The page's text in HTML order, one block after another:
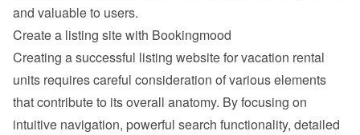
and valuable to users.
Create a listing site with Bookingmood
Creating a successful listing website for vacation rental
units requires careful consideration of various elements
that contribute to its overall anatomy. By focusing on
intuitive navigation, powerful search functionality, detailed